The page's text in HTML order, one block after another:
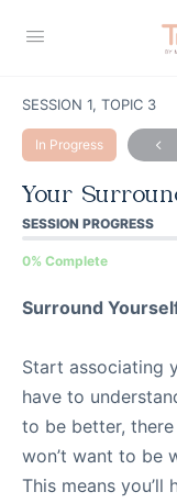
SESSION 1, TOPIC 3
In Progress
Your
SESSION PROGRESS
0% Complete
Surround
Start associating
have to
to be better,
won’t want to be
This means